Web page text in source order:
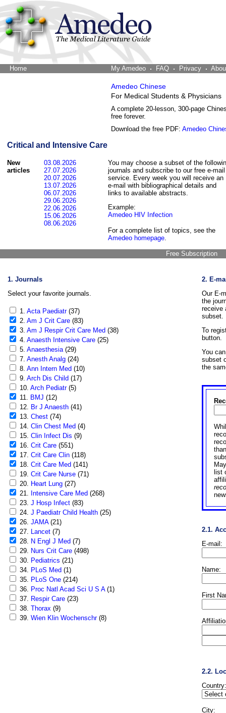
Home My Amedeo FAQ Privacy
Amedeo Chinese
For Medical Students & Physicians
A complete 20-lesson, 300-page
free forever.
Download the free PDF: Amedeo
Critical and Intensive Care
New
articles
03.08.2026
27.07.2026
20.07.2026
13.07.2026
06.07.2026
29.06.2026
22.06.2026
15.06.2026
08.06.2026
You may choose a subset of the
journals and subscribe to our free e-mail
service. Every week you will receive an
e-mail with bibliographical details and
links to available abstracts.
Example:
Amedeo HIV Infection
For a complete list of topics, see the
Amedeo homepage.
Free Subscription
1. Journals
Select your favorite journals.
1. Acta Paediatr(37)
2. Am J Crit Care (83)
3. Am J Respir Crit Care Med (38)
4. Anaesth Intensive Care (25)
5. Anaesthesia(29)
7. Anesth Analg (24)
8. Ann Intern Med (10)
9. Arch Dis Child (17)
10. Arch Pediatr(5)
11. BMJ (12)
12. Br J Anaesth (41)
13. Chest (74)
14. Clin Chest Med (4)
15. Clin Infect Dis (9)
16. Crit Care (551)
17. Crit Care Clin (118)
18. Crit Care Med (141)
19. Crit Care Nurse (71)
20. Heart Lung (27)
21. Intensive Care Med (268)
23. J Hosp Infect (83)
24. J Paediatr Child Health (25)
26. JAMA(21)
27. Lancet (7)
28. N Engl J Med (7)
29. Nurs Crit Care (498)
30. Pediatrics (21)
34. PLoS Med (1)
35. PLoS One (214)
36. Proc Natl Acad Sci U S A(1)
37. Respir Care (23)
38. Thorax (9)
39. Wien Klin Wochenschr(8)
2. E-
Our E-
the
receive
subset.
To
button.
You
subset
the
list
2.1.
E-mail:
Name:
First
2.2.
Country:
City: